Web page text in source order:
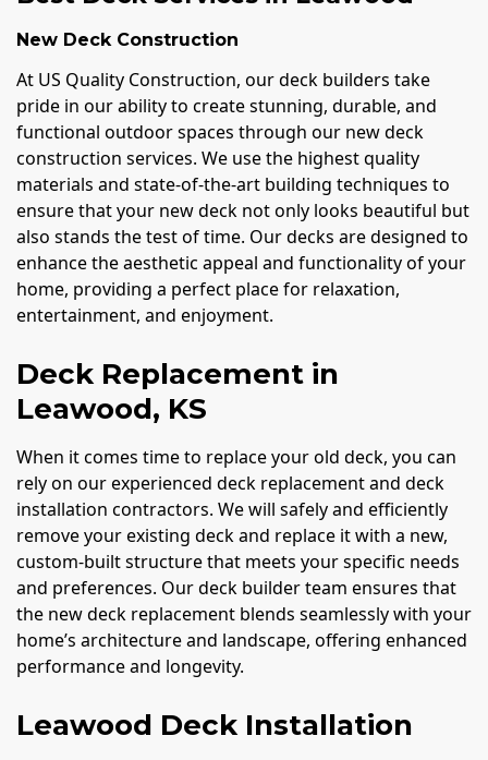
New Deck Construction
At US Quality Construction, our deck builders take
pride in our ability to create stunning, durable, and
functional outdoor spaces through our new deck
construction services. We use the highest quality
materials and state-of-the-art building techniques to
ensure that your new deck not only looks beautiful but
also stands the test of time. Our decks are designed to
enhance the aesthetic appeal and functionality of your
home, providing a perfect place for relaxation,
entertainment, and enjoyment.
Deck Replacement in
Leawood, KS
When it comes time to replace your old deck, you can
rely on our experienced deck replacement and deck
installation contractors. We will safely and efficiently
remove your existing deck and replace it with a new,
custom-built structure that meets your specific needs
and preferences. Our deck builder team ensures that
the new deck replacement blends seamlessly with your
home’s architecture and landscape, offering enhanced
performance and longevity.
Leawood Deck Installation